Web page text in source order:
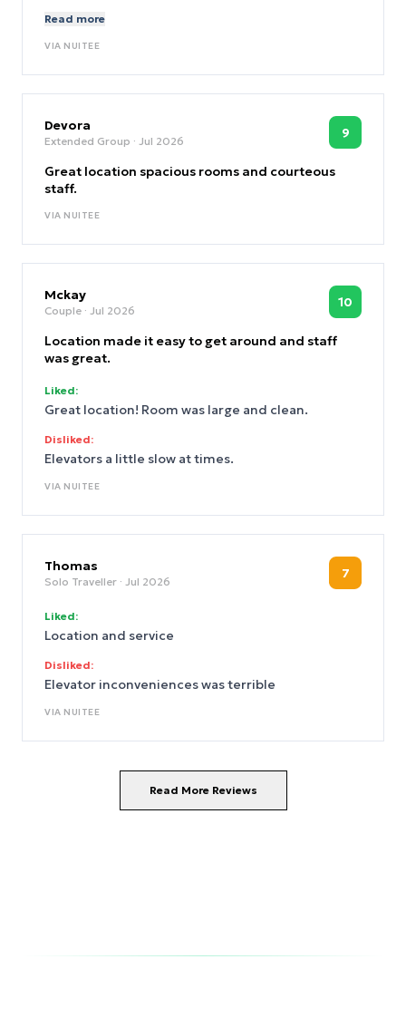
Read more
VIA NUITEE
Devora
Extended Group · Jul 2026
9
Great location spacious rooms and courteous
staff.
VIA NUITEE
Mckay
Couple · Jul 2026
10
Location made it easy to get around and staff
was great.
Liked:
Great location! Room was large and clean.
Disliked:
Elevators a little slow at times.
VIA NUITEE
Thomas
Solo Traveller · Jul 2026
7
Liked:
Location and service
Disliked:
Elevator inconveniences was terrible
VIA NUITEE
Read More Reviews